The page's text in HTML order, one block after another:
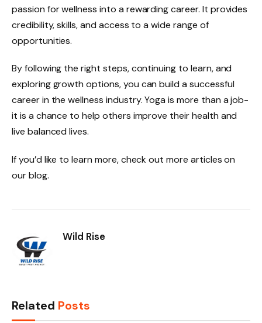
passion for wellness into a rewarding career. It provides
credibility, skills, and access to a wide range of
opportunities.
By following the right steps, continuing to learn, and
exploring growth options, you can build a successful
career in the wellness industry. Yoga is more than a job-
it is a chance to help others improve their health and
live balanced lives.
If you’d like to learn more, check out more articles on
our blog.
Wild Rise
Related Posts